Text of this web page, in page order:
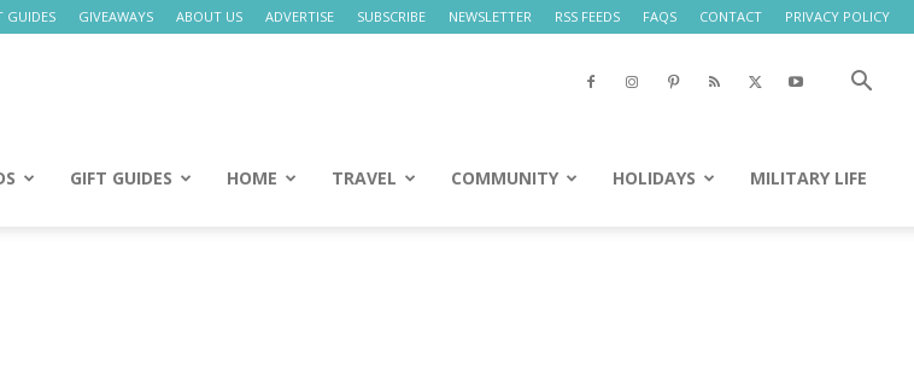
GUIDES GIVEAWAYS ABOUT US ADVERTISE SUBSCRIBE NEWSLETTER RSS FEEDS FAQS CONTACT PRIVACY POLICY
GIFT GUIDES HOME TRAVEL COMMUNITY HOLIDAYS MILITARY LIFE